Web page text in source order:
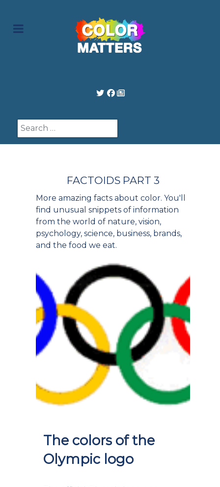
Search
FACTOIDS PART 3
More amazing facts about color. You'll
find unusual snippets of information
from the world of nature, vision,
psychology, science, business, brands,
and the food we eat.
The colors of the
Olympic logo